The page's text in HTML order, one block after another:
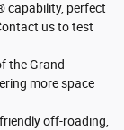
capability, perfect
us to test
the Grand
more space
off-roading,